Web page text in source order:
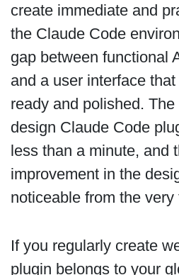
create immediate and
the Claude Code
gap between functional
and a user interface
ready and polished.
design Claude Code
less than a minute, and
improvement in the
noticeable from the very
If you regularly create
plugin belongs to your